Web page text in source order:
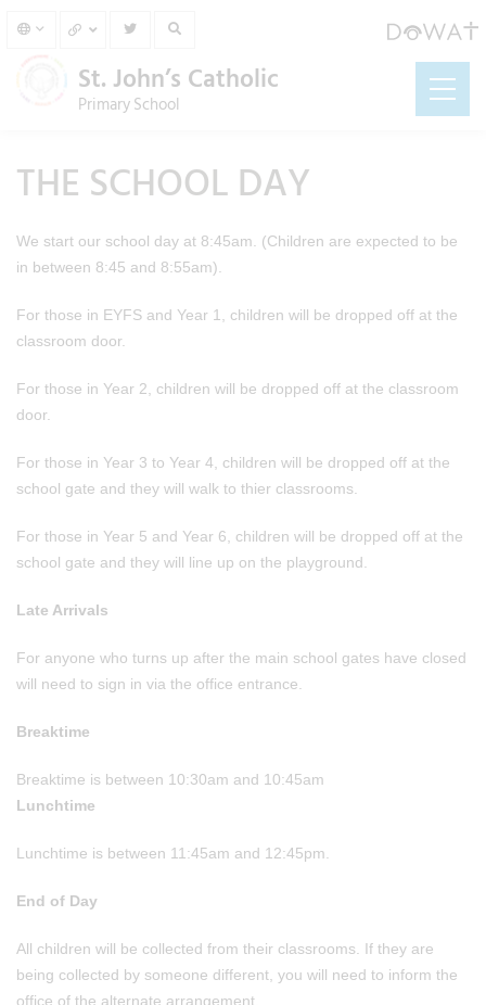
St. John’s Catholic
Primary School
THE SCHOOL DAY
We start our school day at 8:45am. (Children are expected to be
in between 8:45 and 8:55am).
For those in EYFS and Year 1, children will be dropped off at the
classroom door.
For those in Year 2, children will be dropped off at the classroom
door.
For those in Year 3 to Year 4, children will be dropped off at the
school gate and they will walk to thier classrooms.
For those in Year 5 and Year 6, children will be dropped off at the
school gate and they will line up on the playground.
Late Arrivals
For anyone who turns up after the main school gates have closed
will need to sign in via the office entrance.
Breaktime
Breaktime is between 10:30am and 10:45am
Lunchtime
Lunchtime is between 11:45am and 12:45pm.
End of Day
All children will be collected from their classrooms. If they are
being collected by someone different, you will need to inform the
office of the alternate arrangement.